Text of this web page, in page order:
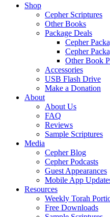
Shop
Cepher Scriptures
Other Books
Package Deals
Cepher
Cepher
Other Book
Accessories
USB Flash Drive
Make a Donation
About
About Us
FAQ
Reviews
Sample Scriptures
Media
Cepher Blog
Cepher Podcasts
Guest Appearances
Mobile App
Resources
Weekly Torah
Free Downloads